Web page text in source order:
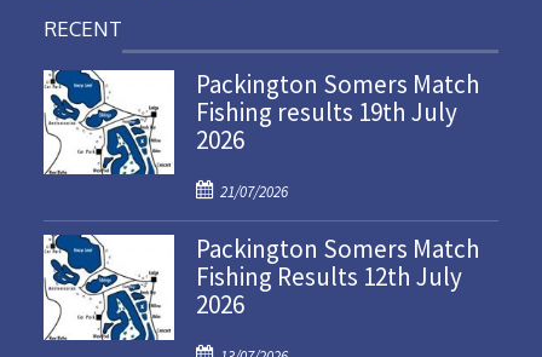
RECENT
Packington Somers Match
Fishing results 19th July
2026
P
o
s
t
e
21/07/2026
Packington Somers Match
Fishing Results 12th July
2026